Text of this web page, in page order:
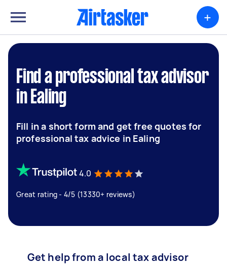
+
Find a professional tax advisor
in Ealing
Fill in a short form and get free quotes for
professional tax advice in Ealing
4.0
Great rating - 4/5 (13330+ reviews)
Get help from a local tax advisor